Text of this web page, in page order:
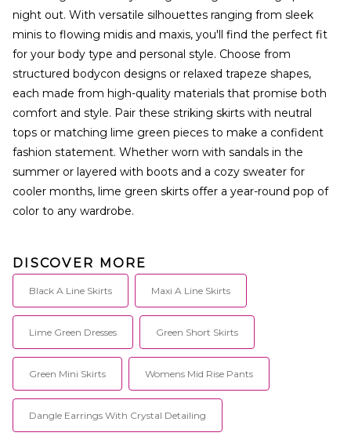
night out. With versatile silhouettes ranging from sleek
minis to flowing midis and maxis, you'll find the perfect fit
for your body type and personal style. Choose from
structured bodycon designs or relaxed trapeze shapes,
each made from high-quality materials that promise both
comfort and style. Pair these striking skirts with neutral
tops or matching lime green pieces to make a confident
fashion statement. Whether worn with sandals in the
summer or layered with boots and a cozy sweater for
cooler months, lime green skirts offer a year-round pop of
color to any wardrobe.
DISCOVER MORE
Black A Line Skirts Maxi A Line Skirts
Lime Green Dresses Green Short Skirts
Green Mini Skirts Womens Mid Rise Pants
Dangle Earrings With Crystal Detailing